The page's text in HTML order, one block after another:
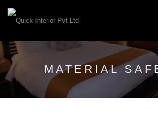
MATERIAL